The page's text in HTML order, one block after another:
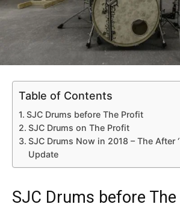
Table of Contents
SJC Drums before The Profit
SJC Drums on The Profit
SJC Drums Now in 2018 – The After
Update
SJC Drums before